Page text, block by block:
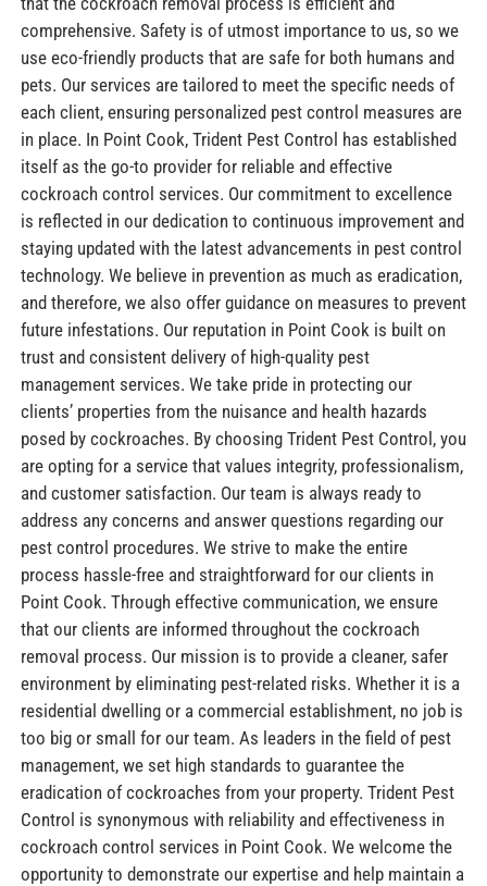
comprehensive. Safety is of utmost importance to us, so we
use eco-friendly products that are safe for both humans and
pets. Our services are tailored to meet the specific needs of
each client, ensuring personalized pest control measures are
in place. In Point Cook, Trident Pest Control has established
itself as the go-to provider for reliable and effective
cockroach control services. Our commitment to excellence
is reflected in our dedication to continuous improvement and
staying updated with the latest advancements in pest control
technology. We believe in prevention as much as eradication,
and therefore, we also offer guidance on measures to prevent
future infestations. Our reputation in Point Cook is built on
trust and consistent delivery of high-quality pest
management services. We take pride in protecting our
clients’ properties from the nuisance and health hazards
posed by cockroaches. By choosing Trident Pest Control, you
are opting for a service that values integrity, professionalism,
and customer satisfaction. Our team is always ready to
address any concerns and answer questions regarding our
pest control procedures. We strive to make the entire
process hassle-free and straightforward for our clients in
Point Cook. Through effective communication, we ensure
that our clients are informed throughout the cockroach
removal process. Our mission is to provide a cleaner, safer
environment by eliminating pest-related risks. Whether it is a
residential dwelling or a commercial establishment, no job is
too big or small for our team. As leaders in the field of pest
management, we set high standards to guarantee the
eradication of cockroaches from your property. Trident Pest
Control is synonymous with reliability and effectiveness in
cockroach control services in Point Cook. We welcome the
opportunity to demonstrate our expertise and help maintain a